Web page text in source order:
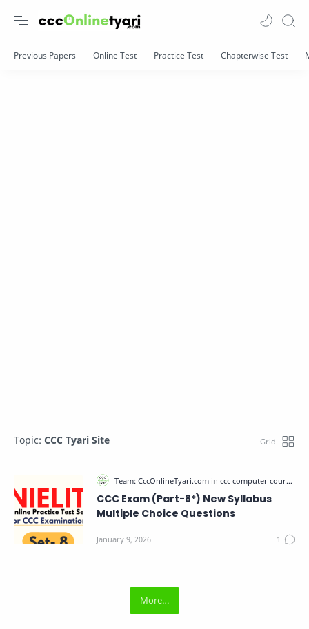
Topic: CCC Tyari Site
CCC Exam (Part-8*) New Syllabus
Multiple Choice Questions